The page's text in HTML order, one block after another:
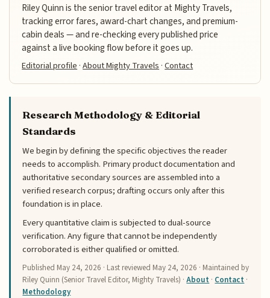
Riley Quinn is the senior travel editor at Mighty Travels,
tracking error fares, award-chart changes, and premium-
cabin deals — and re-checking every published price
against a live booking flow before it goes up.
Editorial profile·About Mighty Travels·Contact
Research Methodology & Editorial
Standards
We begin by defining the specific objectives the reader
needs to accomplish. Primary product documentation and
authoritative secondary sources are assembled into a
verified research corpus; drafting occurs only after this
foundation is in place.
Every quantitative claim is subjected to dual-source
verification. Any figure that cannot be independently
corroborated is either qualified or omitted.
Published May 24, 2026 · Last reviewed May 24, 2026 · Maintained by
Riley Quinn (Senior Travel Editor, Mighty Travels) ·About · Contact ·
Methodology